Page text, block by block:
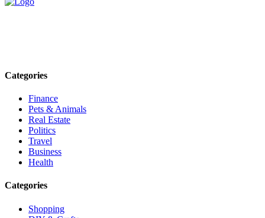
Categories
Finance
Pets & Animals
Real Estate
Politics
Travel
Business
Health
Categories
Shopping